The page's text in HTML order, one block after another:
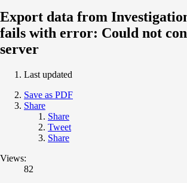
Export data from
fails with error: Could not
server
Last updated
Save as PDF
Share
Share
Tweet
Share
Views:
82